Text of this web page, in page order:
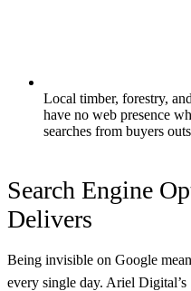
Local timber, forestry,
have no web presence
searches from buyers
Search Engine
Delivers
Being invisible on Google
every single day. Ariel